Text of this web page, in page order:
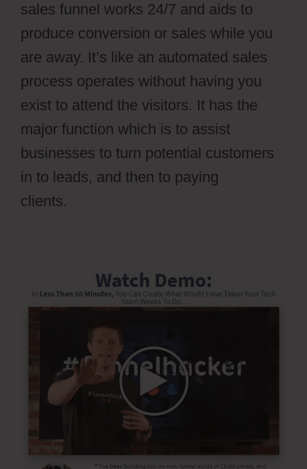
sales funnel works 24/7 and aids to
produce conversion or sales while you
are away. It’s like an automated sales
process operates without having you
exist to attend the visitors. It has the
major function which is to assist
businesses to turn potential customers
in to leads, and then to paying
clients.